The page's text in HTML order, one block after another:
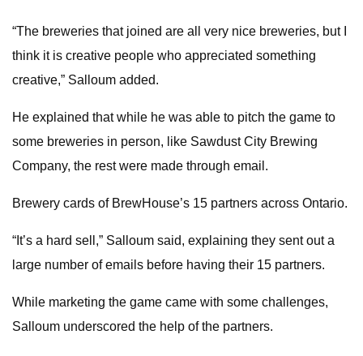
“The breweries that joined are all very nice breweries, but I
think it is creative people who appreciated something
creative,” Salloum added.
He explained that while he was able to pitch the game to
some breweries in person, like Sawdust City Brewing
Company, the rest were made through email.
Brewery cards of BrewHouse’s 15 partners across Ontario.
“It’s a hard sell,” Salloum said, explaining they sent out a
large number of emails before having their 15 partners.
While marketing the game came with some challenges,
Salloum underscored the help of the partners.